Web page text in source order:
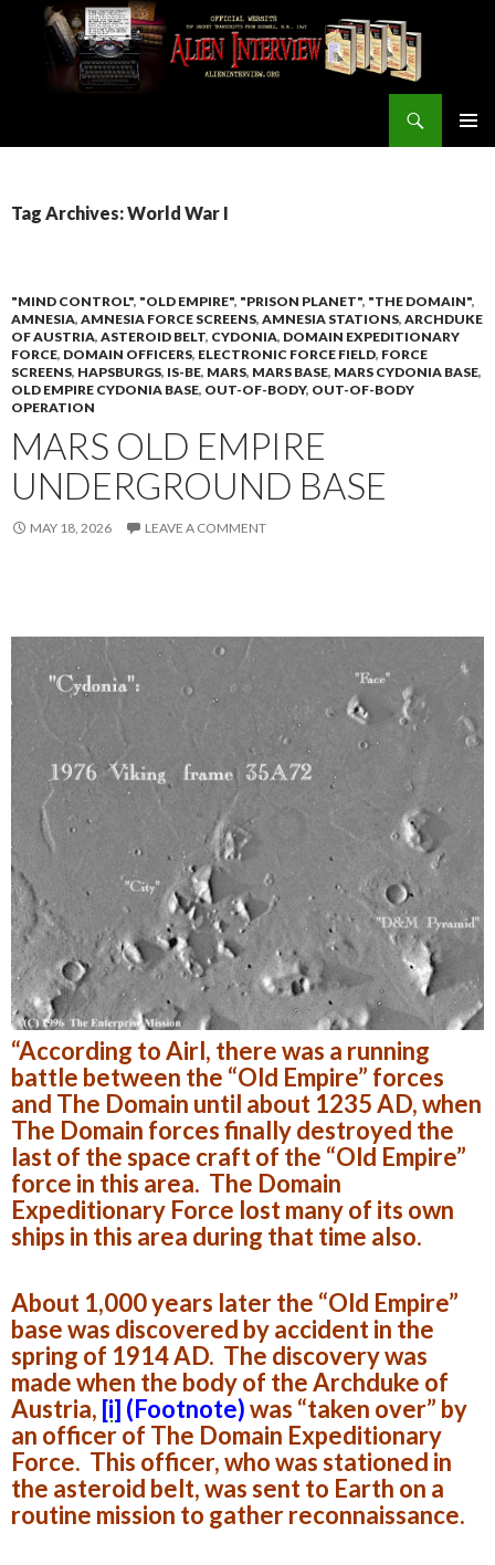
Tag Archives: World War I
"MIND CONTROL", "OLD EMPIRE", "PRISON PLANET", "THE DOMAIN",
AMNESIA, AMNESIA FORCE SCREENS, AMNESIA STATIONS, ARCHDUKE
OF AUSTRIA, ASTEROID BELT, CYDONIA, DOMAIN EXPEDITIONARY
FORCE, DOMAIN OFFICERS, ELECTRONIC FORCE FIELD, FORCE
SCREENS, HAPSBURGS, IS-BE, MARS, MARS BASE, MARS CYDONIA BASE,
OLD EMPIRE CYDONIA BASE, OUT-OF-BODY, OUT-OF-BODY
OPERATION
MARS OLD EMPIRE
UNDERGROUND BASE
MAY 18, 2026 LEAVE A COMMENT
“According to Airl, there was a running
battle between the “Old Empire” forces
and The Domain until about 1235 AD, when
The Domain forces finally destroyed the
last of the space craft of the “Old Empire”
force in this area. The Domain
Expeditionary Force lost many of its own
ships in this area during that time also.
About 1,000 years later the “Old Empire”
base was discovered by accident in the
spring of 1914 AD. The discovery was
made when the body of the Archduke of
Austria, [i] (Footnote)was “taken over” by
an officer of The Domain Expeditionary
Force. This officer, who was stationed in
the asteroid belt, was sent to Earth on a
routine mission to gather reconnaissance.